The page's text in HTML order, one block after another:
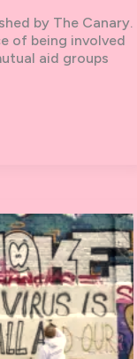
by The Canary.
of being involved
aid groups